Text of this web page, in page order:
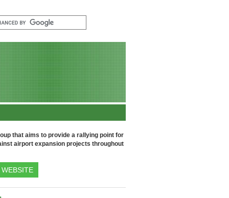
that aims to provide a rallying point for
airport expansion projects throughout